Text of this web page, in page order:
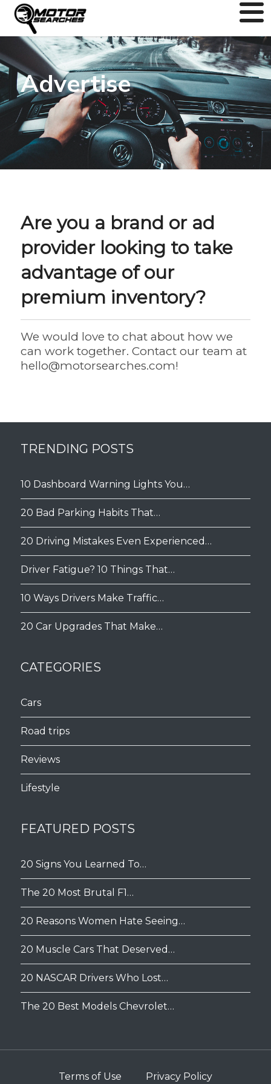
Advertise
Are you a brand or ad
provider looking to take
advantage of our
premium inventory?
We would love to chat about how we
can work together. Contact our team at
hello@motorsearches.com!
TRENDING POSTS
10 Dashboard Warning Lights You…
20 Bad Parking Habits That…
20 Driving Mistakes Even Experienced…
Driver Fatigue? 10 Things That…
10 Ways Drivers Make Traffic…
20 Car Upgrades That Make…
CATEGORIES
Cars
Road trips
Reviews
Lifestyle
FEATURED POSTS
20 Signs You Learned To…
The 20 Most Brutal F1…
20 Reasons Women Hate Seeing…
20 Muscle Cars That Deserved…
20 NASCAR Drivers Who Lost…
The 20 Best Models Chevrolet…
Terms of Use Privacy Policy